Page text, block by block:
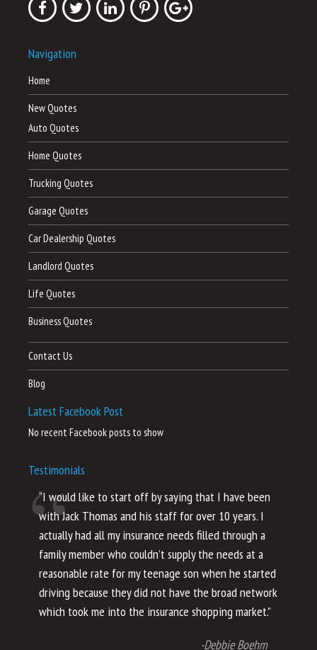
Navigation
Home
New Quotes
Auto Quotes
Home Quotes
Trucking Quotes
Garage Quotes
Car Dealership Quotes
Landlord Quotes
Life Quotes
Business Quotes
Contact Us
Blog
Latest Facebook Post
No recent Facebook posts to show
Testimonials
“I would like to start off by saying that I have been
with Jack Thomas and his staff for over 10 years. I
actually had all my insurance needs filled through a
family member who couldn’t supply the needs at a
reasonable rate for my teenage son when he started
driving because they did not have the broad network
which took me into the insurance shopping market.”
-Debbie Boehm